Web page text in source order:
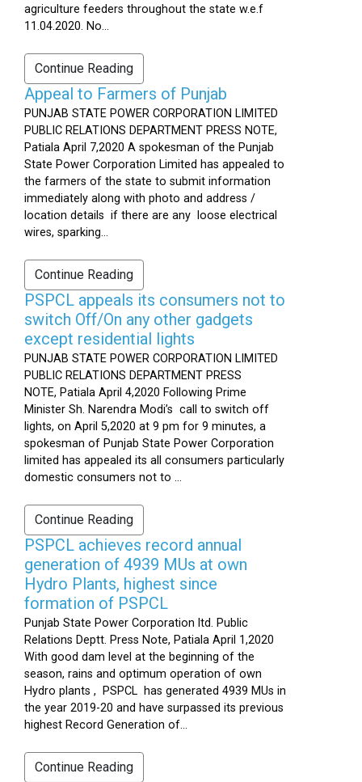
agriculture feeders throughout the state w.e.f
11.04.2020. No...
Continue Reading
Appeal to Farmers of Punjab
PUNJAB STATE POWER CORPORATION LIMITED
PUBLIC RELATIONS DEPARTMENT PRESS NOTE,
Patiala April 7,2020 A spokesman of the Punjab
State Power Corporation Limited has appealed to
the farmers of the state to submit information
immediately along with photo and address /
location details if there are any loose electrical
wires, sparking...
Continue Reading
PSPCL appeals its consumers not to
switch Off/On any other gadgets
except residential lights
PUNJAB STATE POWER CORPORATION LIMITED
PUBLIC RELATIONS DEPARTMENT PRESS
NOTE, Patiala April 4,2020 Following Prime
Minister Sh. Narendra Modi’s call to switch off
lights, on April 5,2020 at 9 pm for 9 minutes, a
spokesman of Punjab State Power Corporation
limited has appealed its all consumers particularly
domestic consumers not to ...
Continue Reading
PSPCL achieves record annual
generation of 4939 MUs at own
Hydro Plants, highest since
formation of PSPCL
Punjab State Power Corporation ltd. Public
Relations Deptt. Press Note, Patiala April 1,2020
With good dam level at the beginning of the
season, rains and optimum operation of own
Hydro plants , PSPCL has generated 4939 MUs in
the year 2019-20 and have surpassed its previous
highest Record Generation of...
Continue Reading